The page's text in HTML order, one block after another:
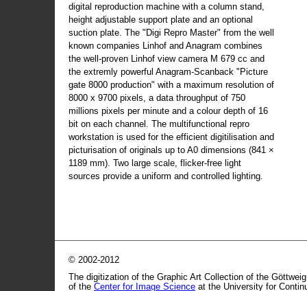
digital reproduction machine with a column stand,
height adjustable support plate and an optional
suction plate. The "Digi Repro Master" from the well
known companies Linhof and Anagram combines
the well-proven Linhof view camera M 679 cc and
the extremly powerful Anagram-Scanback "Picture
gate 8000 production" with a maximum resolution of
8000 x 9700 pixels, a data throughput of 750
millions pixels per minute and a colour depth of 16
bit on each channel. The multifunctional repro
workstation is used for the efficient digitilisation and
picturisation of originals up to A0 dimensions (841 ×
1189 mm). Two large scale, flicker-free light
sources provide a uniform and controlled lighting.
© 2002-2012
The digitization of the Graphic Art Collection of the
of the Center for Image Science at the University for